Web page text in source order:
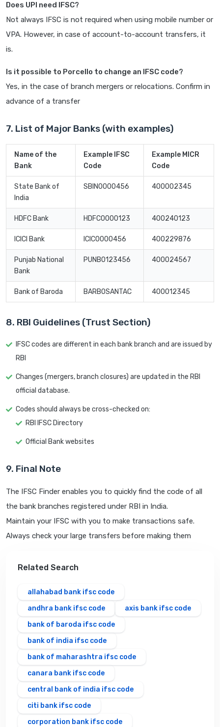
Does UPI need IFSC?
Not always IFSC is not required when using mobile number or
VPA. However, in case of account-to-account transfers, it
is.
Is it possible to Porcello to change an IFSC code?
Yes, in the case of branch mergers or relocations. Confirm in
advance of a transfer
7. List of Major Banks (with examples)
Name of the
Bank
Example IFSC
Code
Example MICR
Code
State Bank of
India
SBIN0000456 400002345
HDFC Bank HDFC0000123 400240123
ICICI Bank ICIC0000456 400229876
Punjab National
Bank
PUNB0123456 400024567
Bank of Baroda BARB0SANTAC 400012345
8. RBI Guidelines (Trust Section)
IFSC codes are different in each bank branch and are issued by
RBI
Changes (mergers, branch closures) are updated in the RBI
official database.
Codes should always be cross-checked on:
RBI IFSC Directory
Official Bank websites
9. Final Note
The IFSC Finder enables you to quickly find the code of all
the bank branches registered under RBI in India.
Maintain your IFSC with you to make transactions safe.
Always check your large transfers before making them
Related Search
allahabad bank ifsc code
andhra bank ifsc code
axis bank ifsc code
bank of baroda ifsc code
bank of india ifsc code
bank of maharashtra ifsc code
canara bank ifsc code
central bank of india ifsc code
citi bank ifsc code
corporation bank ifsc code